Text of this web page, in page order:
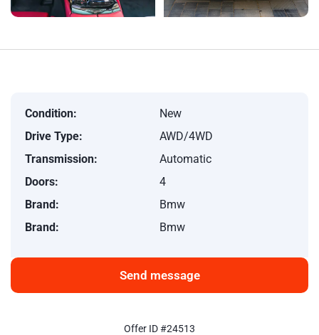
Condition:
New
Drive Type:
AWD/4WD
Transmission:
Automatic
Doors:
4
Brand:
Bmw
Brand:
Bmw
Send message
Offer ID #24513